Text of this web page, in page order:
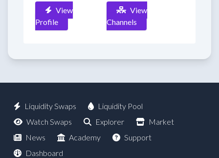
View
Profile
View
Channels
Liquidity Swaps
Liquidity Pool
Watch Swaps
Explorer
Market
News
Academy
Support
Dashboard